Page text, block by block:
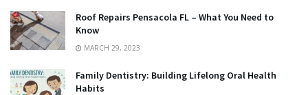
Roof Repairs Pensacola FL – What You Need to
Know
MARCH 29, 2023
Family Dentistry: Building Lifelong Oral Health
Habits